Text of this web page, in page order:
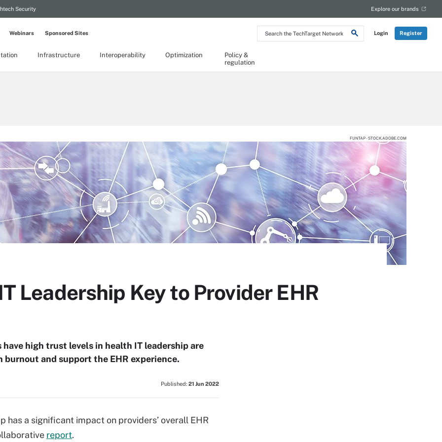
Search
the
Login Register
Security Explore our brands
Infrastructure Interoperability Optimization
Policy &
regulation
Webinars Sponsored Sites
FUNTAP - STOCK.ADOBE.COM
Leadership Key to Provider EHR
high trust levels in health IT leadership are
and support the EHR experience.
Published: 21 Jun 2022
has a significant impact on providers’ overall EHR
report.